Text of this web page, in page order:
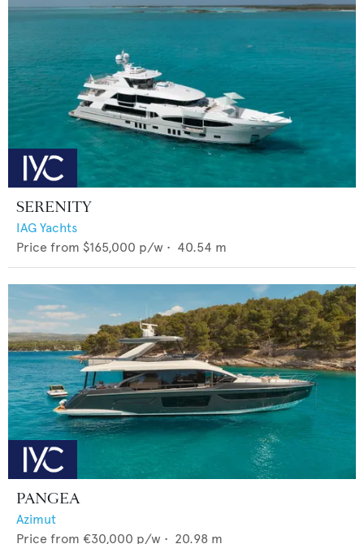
SERENITY
IAG Yachts
Price from $165,000 p/w • 40.54 m
PANGEA
Azimut
Price from €30,000 p/w • 20.98 m